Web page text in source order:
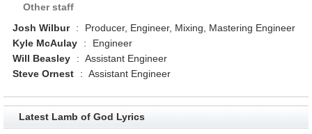
Other staff
Josh Wilbur
:
Producer, Engineer, Mixing, Mastering Engineer
Kyle McAulay
:
Engineer
Will Beasley
: Assistant Engineer
Steve Ornest
: Assistant Engineer
Latest Lamb of God Lyrics